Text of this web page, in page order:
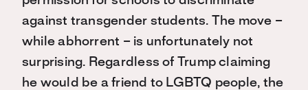
against transgender students. The move –
while abhorrent – is unfortunately not
surprising. Regardless of Trump claiming
he would be a friend to LGBTQ people, the